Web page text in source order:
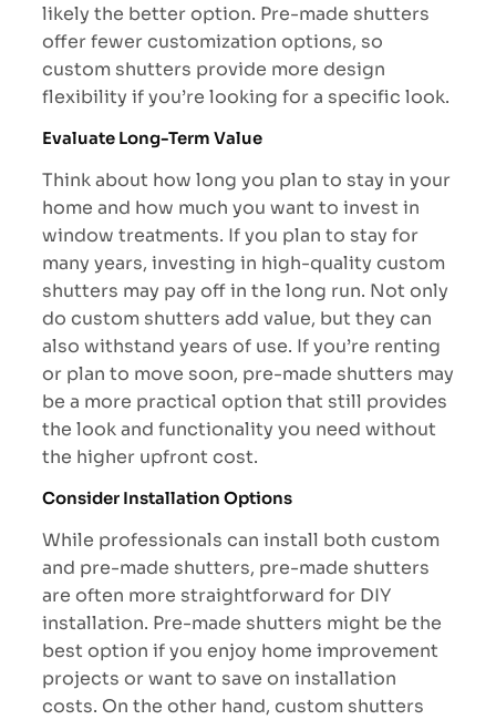
likely the better option. Pre-made shutters
offer fewer customization options, so
custom shutters provide more design
flexibility if you’re looking for a specific look.
Evaluate Long-Term Value
Think about how long you plan to stay in your
home and how much you want to invest in
window treatments. If you plan to stay for
many years, investing in high-quality custom
shutters may pay off in the long run. Not only
do custom shutters add value, but they can
also withstand years of use. If you’re renting
or plan to move soon, pre-made shutters may
be a more practical option that still provides
the look and functionality you need without
the higher upfront cost.
Consider Installation Options
While professionals can install both custom
and pre-made shutters, pre-made shutters
are often more straightforward for DIY
installation. Pre-made shutters might be the
best option if you enjoy home improvement
projects or want to save on installation
costs. On the other hand, custom shutters